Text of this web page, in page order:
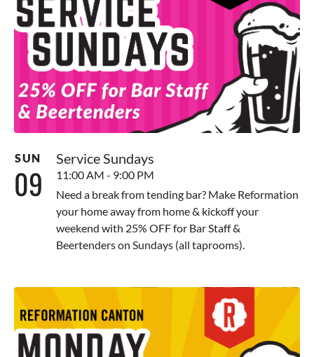
SUN
09
Service Sundays
11:00 AM - 9:00 PM
Need a break from tending bar? Make Reformation
your home away from home & kickoff your
weekend with 25% OFF for Bar Staff &
Beertenders on Sundays (all taprooms).